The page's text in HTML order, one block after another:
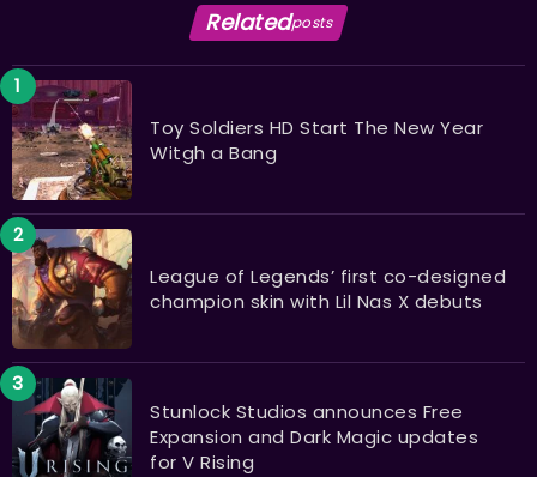
Relatedposts
Toy Soldiers HD Start The New Year
Witgh a Bang
League of Legends’ first co-designed
champion skin with Lil Nas X debuts
Stunlock Studios announces Free
Expansion and Dark Magic updates
for V Rising